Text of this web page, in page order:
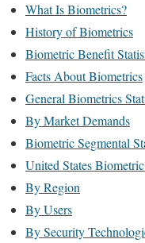
What Is Biometrics?
History of Biometrics
Biometric Benefit
Facts About Biometrics
General Biometrics
By Market Demands
Biometric Segmental
United States
By Region
By Users
By Security